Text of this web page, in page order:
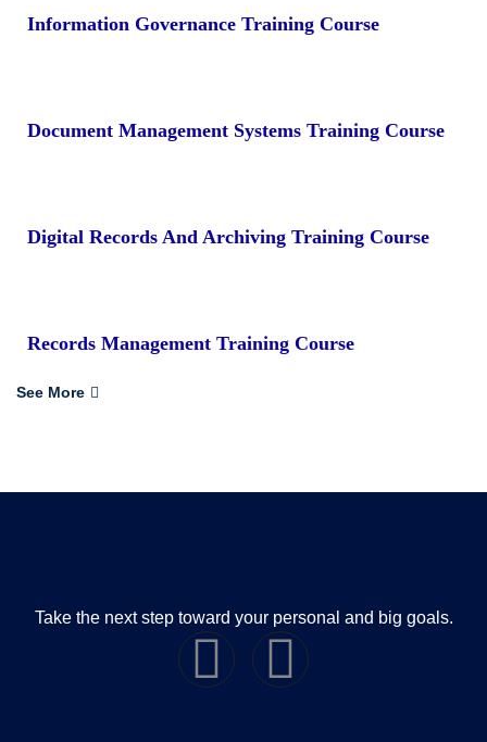
Information Governance Training Course
Document Management Systems Training Course
Digital Records And Archiving Training Course
Records Management Training Course
See More
Take the next step toward your personal and big goals.